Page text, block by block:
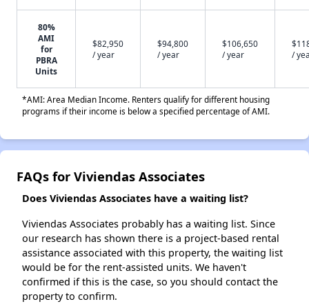
80%
AMI
for
PBRA
Units
$82,950
/ year
$94,800
/ year
$106,650
/ year
/
*AMI: Area Median Income. Renters qualify for different housing
programs if their income is below a specified percentage of AMI.
FAQs for Viviendas Associates
Does Viviendas Associates have a waiting list?
Viviendas Associates probably has a waiting list. Since
our research has shown there is a project-based rental
assistance associated with this property, the waiting list
would be for the rent-assisted units. We haven't
confirmed if this is the case, so you should contact the
property to confirm.